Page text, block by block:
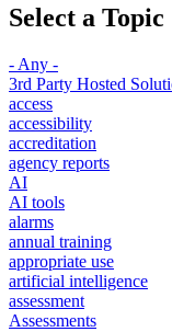
Select a Topic
- Any -
3rd Party Hosted
access
accessibility
accreditation
agency reports
AI
AI tools
alarms
annual training
appropriate use
artificial intelligence
assessment
Assessments